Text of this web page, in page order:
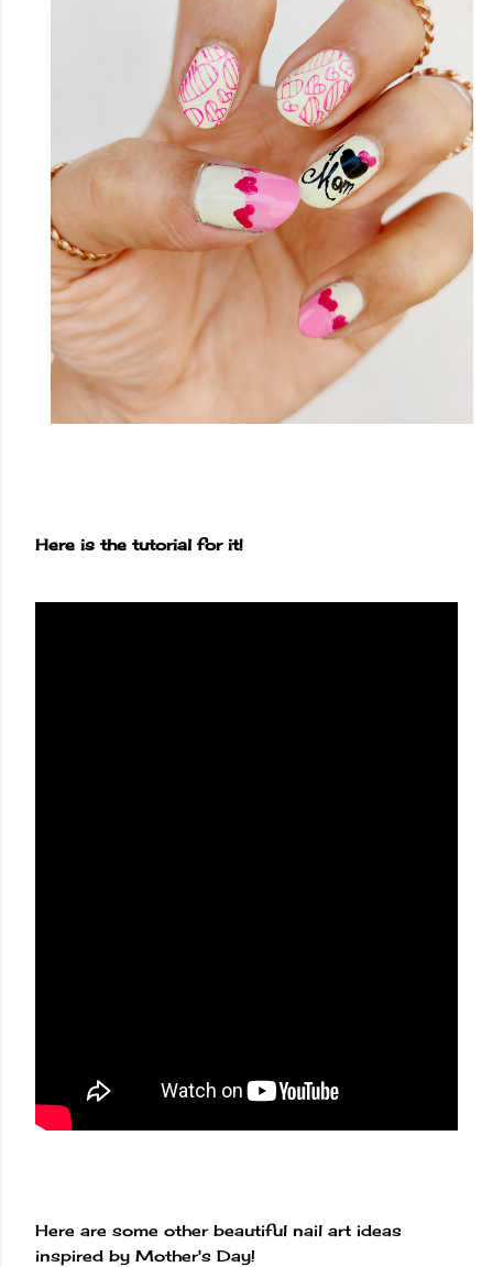
Here is the tutorial for it!
Here are some other beautiful nail art ideas
inspired by Mother's Day!